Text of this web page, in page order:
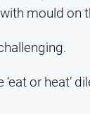
mould on
or heat’